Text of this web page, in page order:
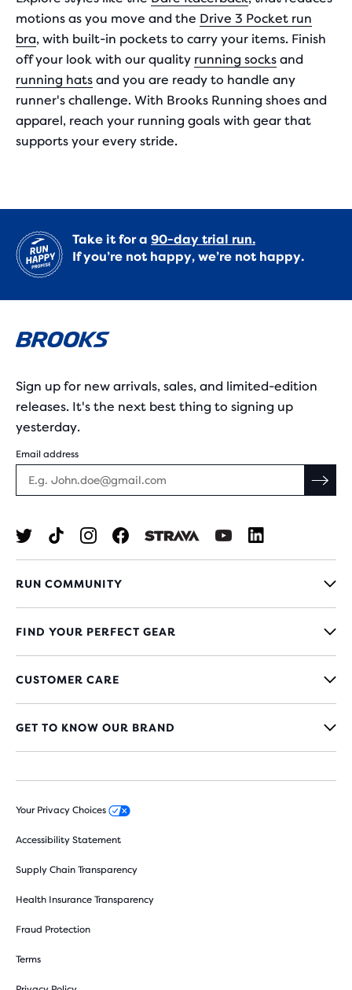
motions as you move and the Drive 3 Pocket run
bra, with built-in pockets to carry your items. Finish
off your look with our quality running socks and
running hats and you are ready to handle any
runner's challenge. With Brooks Running shoes and
apparel, reach your running goals with gear that
supports your every stride.
Take it for a 90-day trial run.
If you’re not happy, we’re not happy.
Sign up for new arrivals, sales, and limited-edition
releases. It's the next best thing to signing up
yesterday.
Email address
RUN COMMUNITY
FIND YOUR PERFECT GEAR
CUSTOMER CARE
GET TO KNOW OUR BRAND
Your Privacy Choices
Accessibility Statement
Supply Chain Transparency
Health Insurance Transparency
Fraud Protection
Terms